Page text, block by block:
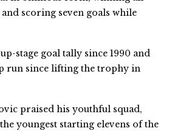
scoring seven goals while
stage goal tally since 1990 and
run since lifting the trophy in
praised his youthful squad,
youngest starting elevens of the